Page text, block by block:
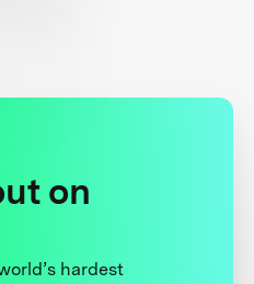
on
hardest